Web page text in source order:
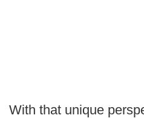
With that unique